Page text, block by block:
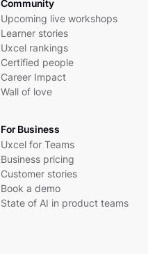
Community
Upcoming live workshops
Learner stories
Uxcel rankings
Certified people
Career Impact
Wall of love
For Business
Uxcel for Teams
Business pricing
Customer stories
Book a demo
State of AI in product teams